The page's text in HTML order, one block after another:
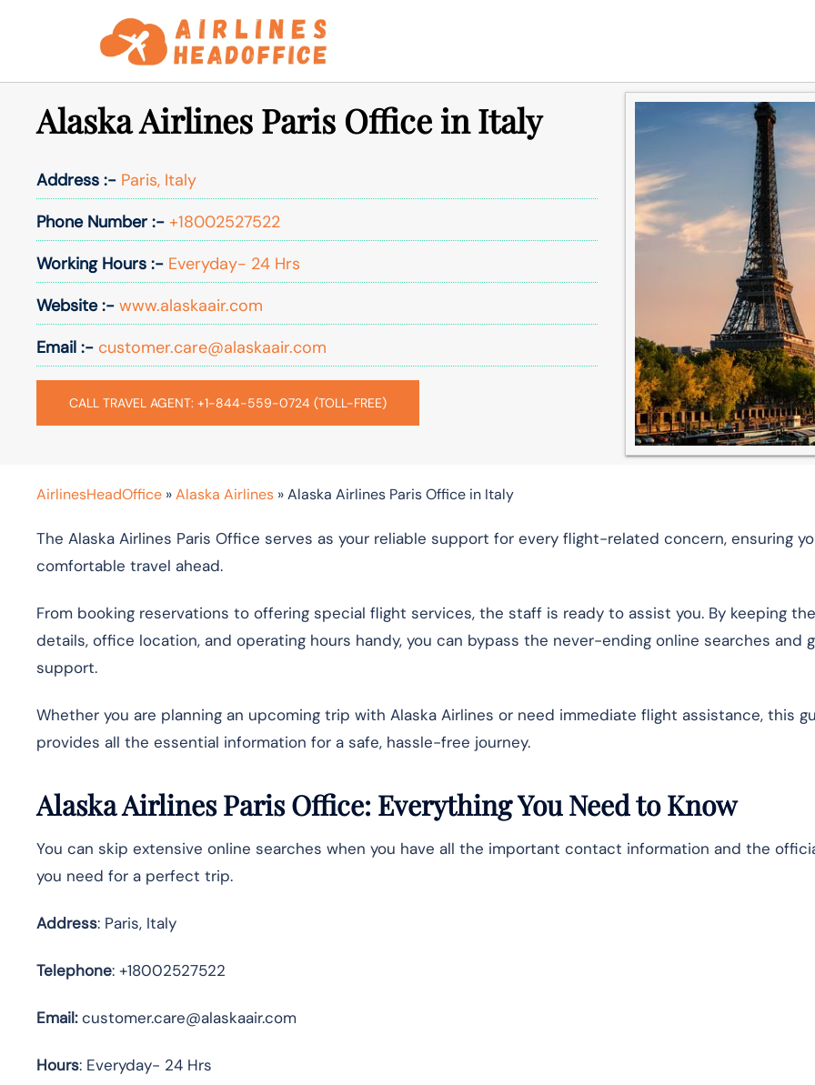
Alaska Airlines Paris Office in Italy
Address :- Paris, Italy
Phone Number :- +18002527522
Working Hours :- Everyday- 24 Hrs
Website :- www.alaskaair.com
Email :- customer.care@alaskaair.com
CALL TRAVEL AGENT: +1-844-559-0724 (TOLL-FREE)
AirlinesHeadOffice »Alaska Airlines »Alaska Airlines Paris Office in Italy
The Alaska Airlines Paris Office serves as your reliable support for every flight-related concern, ensuring
comfortable travel ahead.
From booking reservations to offering special flight services, the staff is ready to assist you. By keeping
details, office location, and operating hours handy, you can bypass the never-ending online searches and
support.
Whether you are planning an upcoming trip with Alaska Airlines or need immediate flight assistance, this
provides all the essential information for a safe, hassle-free journey.
Alaska Airlines Paris Office: Everything You Need to Know
You can skip extensive online searches when you have all the important contact information and the
you need for a perfect trip.
Address: Paris, Italy
Telephone: +18002527522
Email:customer.care@alaskaair.com
Hours: Everyday- 24 Hrs